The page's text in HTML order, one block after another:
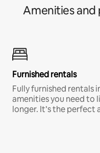
Amenities and
Furnished rentals
Fully furnished rentals
amenities you need to
longer. It’s the